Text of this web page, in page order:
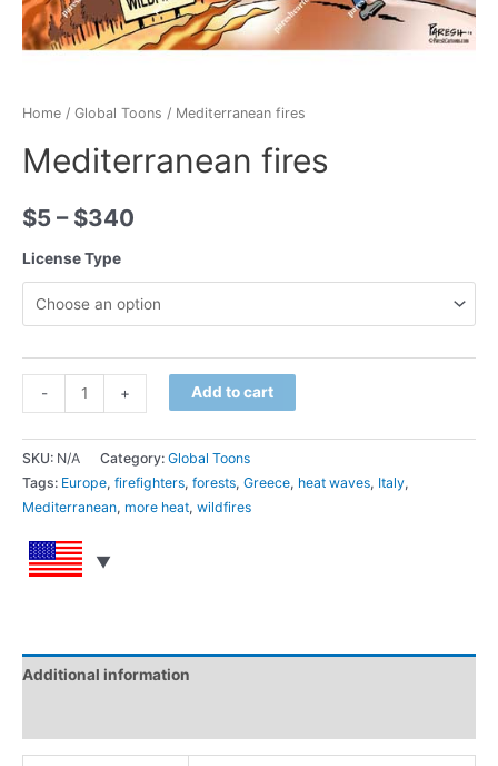
Home / Global Toons / Mediterranean fires
Mediterranean fires
$5 – $340
License Type
Quantity
-
Mediterranean
fires
quantity
Quantity
+ Add to cart
SKU: N/A Category: Global Toons
Tags: Europe, firefighters, forests, Greece, heat waves, Italy,
Mediterranean, more heat, wildfires
Additional information